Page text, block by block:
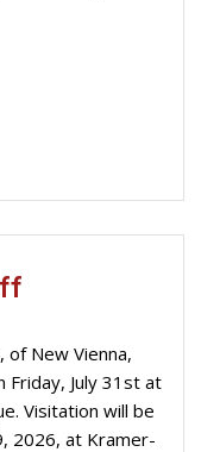
of New Vienna,
Friday, July 31st at
Visitation will be
2026, at Kramer-